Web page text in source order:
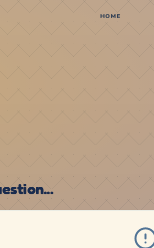
HOME